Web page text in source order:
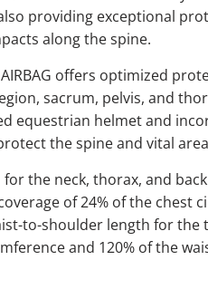
providing exceptional
along the spine.
AIRBAG offers optimized
sacrum, pelvis, and
equestrian helmet and
the spine and vital
the neck, thorax, and
of 24% of the chest
to-shoulder length for the
and 120% of the